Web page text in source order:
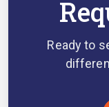
Ready to